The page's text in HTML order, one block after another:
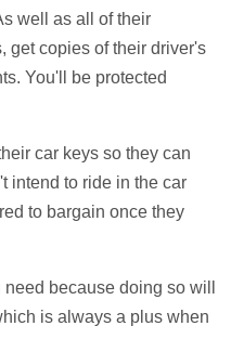
well as all of their
get copies of their driver's
You'll be protected
car keys so they can
intend to ride in the car
to bargain once they
because doing so will
is always a plus when